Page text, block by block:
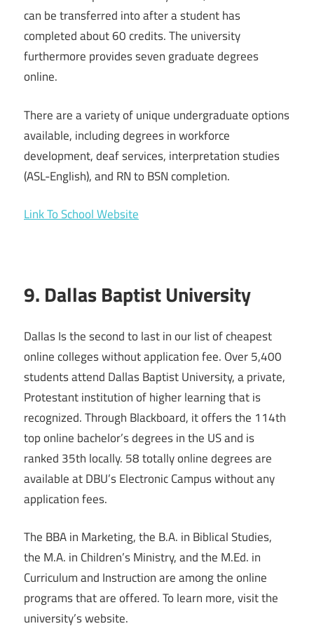
can be transferred into after a student has
completed about 60 credits. The university
furthermore provides seven graduate degrees
online.
There are a variety of unique undergraduate options
available, including degrees in workforce
development, deaf services, interpretation studies
(ASL-English), and RN to BSN completion.
Link To School Website
9. Dallas Baptist University
Dallas Is the second to last in our list of cheapest
online colleges without application fee. Over 5,400
students attend Dallas Baptist University, a private,
Protestant institution of higher learning that is
recognized. Through Blackboard, it offers the 114th
top online bachelor’s degrees in the US and is
ranked 35th locally. 58 totally online degrees are
available at DBU’s Electronic Campus without any
application fees.
The BBA in Marketing, the B.A. in Biblical Studies,
the M.A. in Children’s Ministry, and the M.Ed. in
Curriculum and Instruction are among the online
programs that are offered. To learn more, visit the
university’s website.